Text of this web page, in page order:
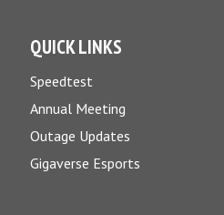
QUICK LINKS
Speedtest
Annual Meeting
Outage Updates
Gigaverse Esports